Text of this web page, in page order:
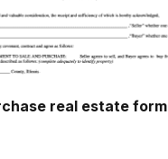
real estate form